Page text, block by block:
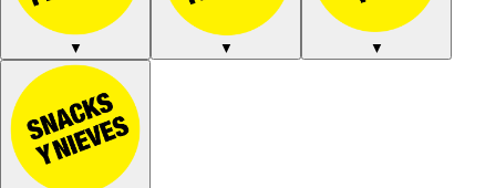
▼ ▼ ▼